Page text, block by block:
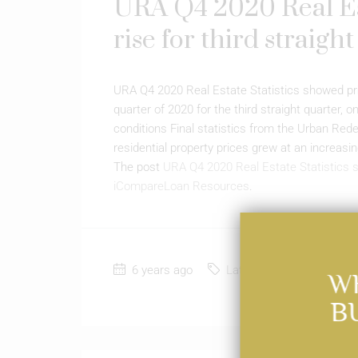
URA Q4 2020 Real
rise for third
URA Q4 2020 Real Estate Statistics showed
quarter of 2020 for the third straight quarter,
conditions Final statistics from the Urban
residential property prices grew at an
The post
URA Q4 2020 Real Estate
iCompareLoan Resources .
6 years ago Latest News